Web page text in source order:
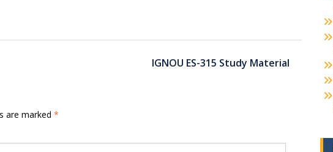
IGNOU ES-315 Study Material
are marked *